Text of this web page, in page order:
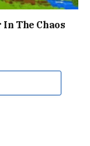
The Chaos